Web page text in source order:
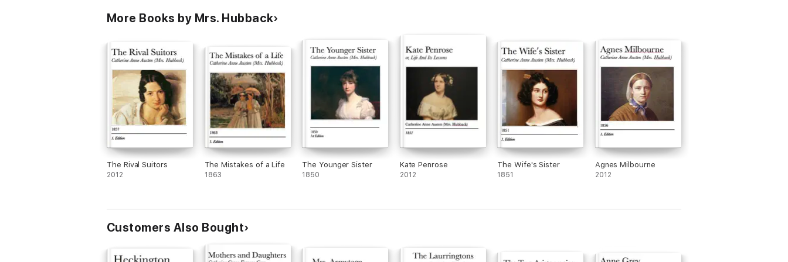
Northanger Abbey,
Complete Juvenilia
Washington Square and
more (Unabridged)
More Books by Mrs. Hubback
The Rival Suitors
2012
The Mistakes of a Life
1863
The Younger Sister
1850
Kate Penrose
2012
The Wife's Sister
1851
Agnes Milbourne
2012
Customers Also Bought